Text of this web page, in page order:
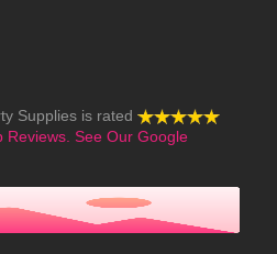
Supplies is rated
Reviews. See Our Google